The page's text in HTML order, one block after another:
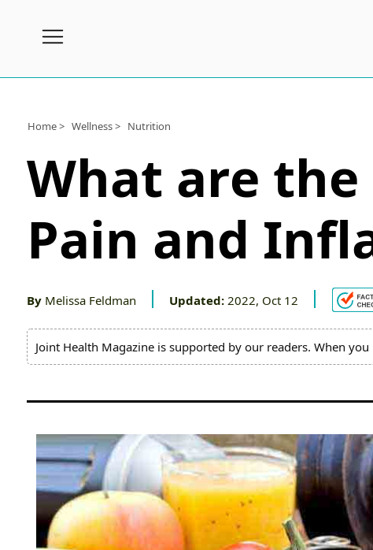
Subscribe
Joint
Pain
Joint
Relief
About
Contact
Home > Wellness > Nutrition
What are
Pain and
By Melissa Feldman Updated:2022, Oct 12
Joint Health Magazine is supported by our readers. When